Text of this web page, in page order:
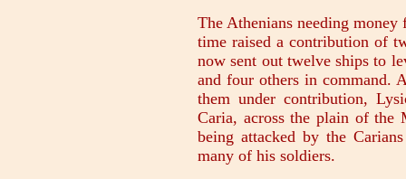
The Athenians needing
time raised a contribution of
now sent out twelve ships to
and four others in command.
them under contribution,
Caria, across the plain of the
being attacked by the
many of his soldiers.